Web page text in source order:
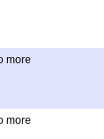
more
more